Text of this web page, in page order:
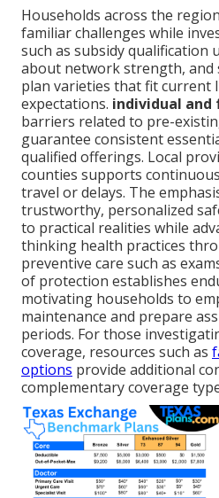
Households across the
familiar challenges while
such as subsidy qualification
about network strength, and
plan varieties that fit current
expectations. individual and
barriers related to pre-
guarantee consistent
qualified offerings. Local
counties supports
travel or delays. The
trustworthy, personalized
to practical realities while
thinking health practices
preventive care such as
of protection establishes
motivating households to
maintenance and prepare
periods. For those
coverage, resources such as
options provide additional
complementary coverage